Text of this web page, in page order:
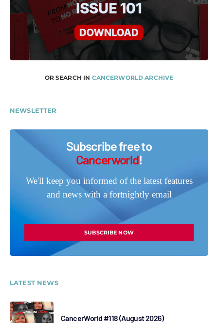
OR SEARCH IN CANCERWORLD ARCHIVE
NEWSLETTER
Subscribe free to
Cancerworld!
We'll keep you informed of the latest features
and news with a fortnightly email
SUBSCRIBE NOW
LATEST NEWS
CancerWorld #118 (August 2026)